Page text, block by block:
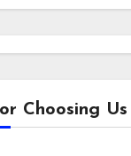
Choosing Us